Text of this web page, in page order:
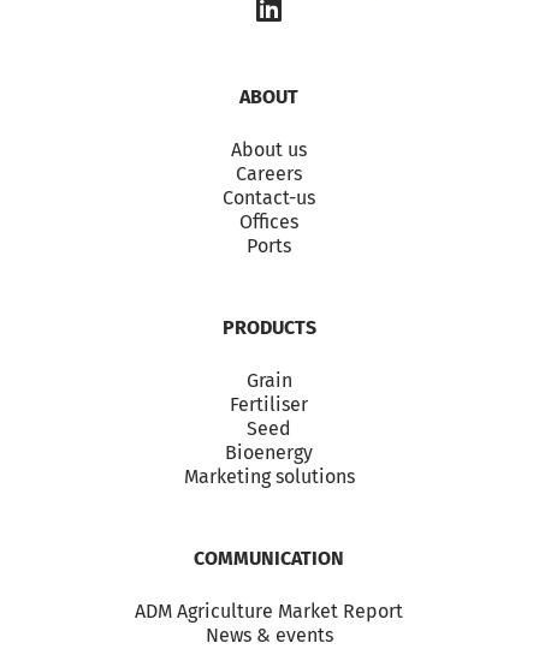
ABOUT
About us
Careers
Contact-us
Offices
Ports
PRODUCTS
Grain
Fertiliser
Seed
Bioenergy
Marketing solutions
COMMUNICATION
ADM Agriculture Market Report
News & events